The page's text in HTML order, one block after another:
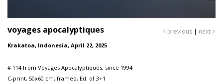
voyages apocalyptiques < previous | next >
Krakatoa, Indonesia, April 22, 2025
# 114 from Voyages Apocalyptiques, since 1994
C-print, 50x60 cm, framed, Ed. of 3+1